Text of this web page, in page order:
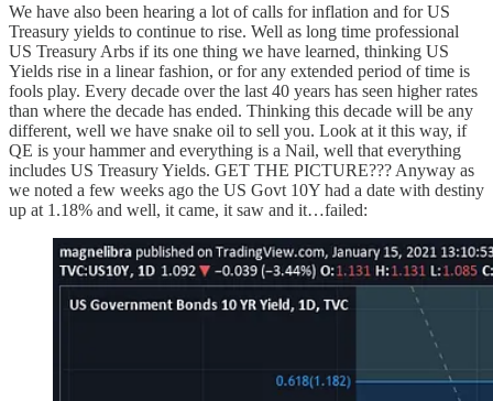
We have also been hearing a lot of calls for inflation and for US
Treasury yields to continue to rise. Well as long time professional
US Treasury Arbs if its one thing we have learned, thinking US
Yields rise in a linear fashion, or for any extended period of time is
fools play. Every decade over the last 40 years has seen higher rates
than where the decade has ended. Thinking this decade will be any
different, well we have snake oil to sell you. Look at it this way, if
QE is your hammer and everything is a Nail, well that everything
includes US Treasury Yields. GET THE PICTURE??? Anyway as
we noted a few weeks ago the US Govt 10Y had a date with destiny
up at 1.18% and well, it came, it saw and it…failed: